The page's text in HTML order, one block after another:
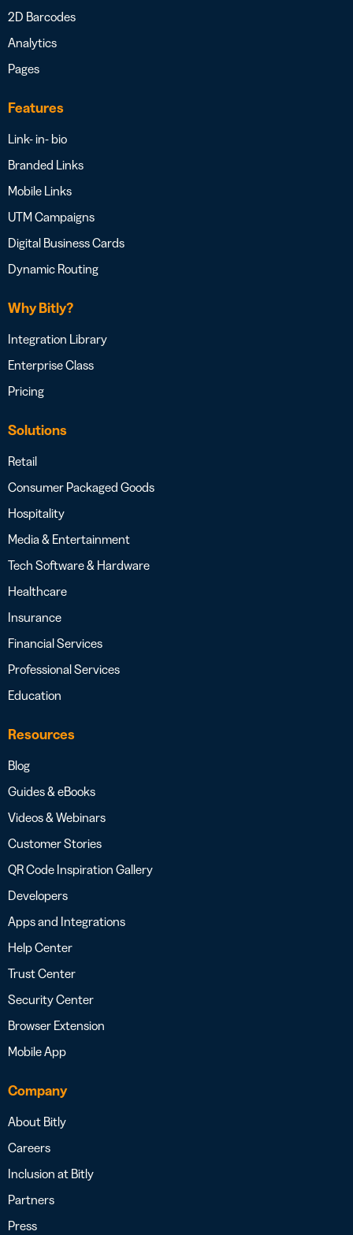
2D Barcodes
Analytics
Pages
Features
Link- in- bio
Branded Links
Mobile Links
UTM Campaigns
Digital Business Cards
Dynamic Routing
Why Bitly?
Integration Library
Enterprise Class
Pricing
Solutions
Retail
Consumer Packaged Goods
Hospitality
Media & Entertainment
Tech Software & Hardware
Healthcare
Insurance
Financial Services
Professional Services
Education
Resources
Blog
Guides & eBooks
Videos & Webinars
Customer Stories
QR Code Inspiration Gallery
Developers
Apps and Integrations
Help Center
Trust Center
Security Center
Browser Extension
Mobile App
Company
About Bitly
Careers
Inclusion at Bitly
Partners
Press